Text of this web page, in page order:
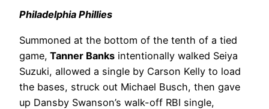
Philadelphia Phillies
Summoned at the bottom of the tenth of a tied
game, Tanner Banks intentionally walked Seiya
Suzuki, allowed a single by Carson Kelly to load
the bases, struck out Michael Busch, then gave
up Dansby Swanson’s walk-off RBI single,